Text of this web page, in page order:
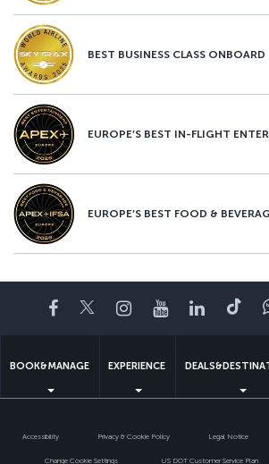
BEST BUSINESS CLASS
EUROPE’S BEST IN-FLIGHT
EUROPE’S BEST FOOD &
Facebook
TwitterInstagram
YouTube
BOOK&MANAGE EXPERIENCE
Accessibility Privacy & Cookie Policy Legal Notice
Change Cookie Settings US DOT Customer Service Plan